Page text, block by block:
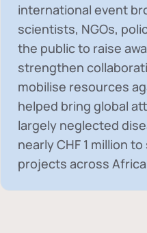
international event
scientists, NGOs,
the public to raise
strengthen
mobilise resources
helped bring global
largely neglected
nearlyCHF 1 million to
projects across